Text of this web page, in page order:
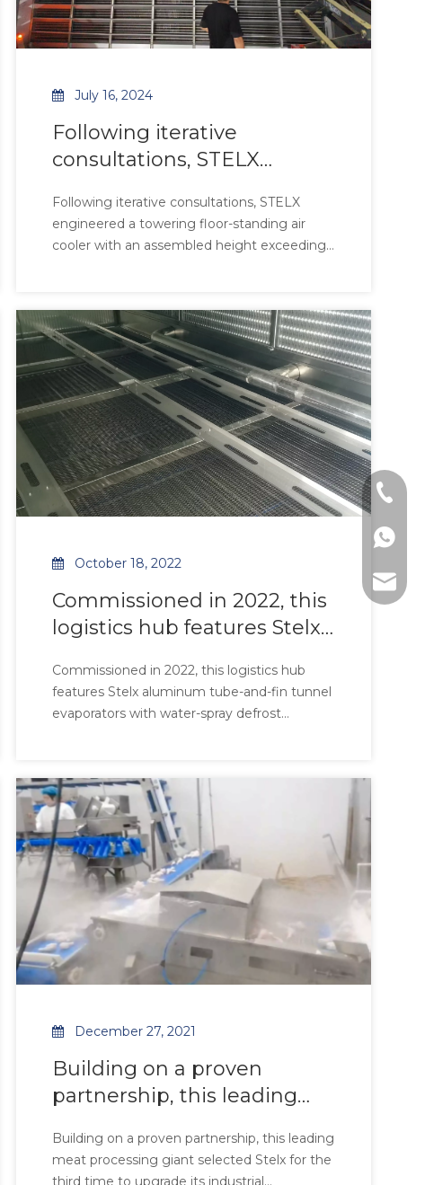
July 16, 2024
Following iterative
consultations, STELX
floor-standing air cooler
with an assembled height
ceiling production
environment.
Following iterative consultations, STELX
engineered a towering floor-standing air
cooler with an assembled height exceeding
galvanized steel structure with reinforced
crossbeams ensures stability under extreme
thermal load
October 18, 2022
Commissioned in 2022, this
logistics hub features Stelx
tunnel evaporators with
water-spray defrost
environments.
Commissioned in 2022, this logistics hub
features Stelx aluminum tube-and-fin tunnel
evaporators with water-spray defrost
construction ensures 99.5% corrosion
resistance under 85% humidity, while the
optimized fin density achieve
December 27, 2021
Building on a proven
partnership, this leading
selected Stelx for the third
time to upgrade its
Building on a proven partnership, this leading
meat processing giant selected Stelx for the
third time to upgrade its industrial
Tel:
E-mail: